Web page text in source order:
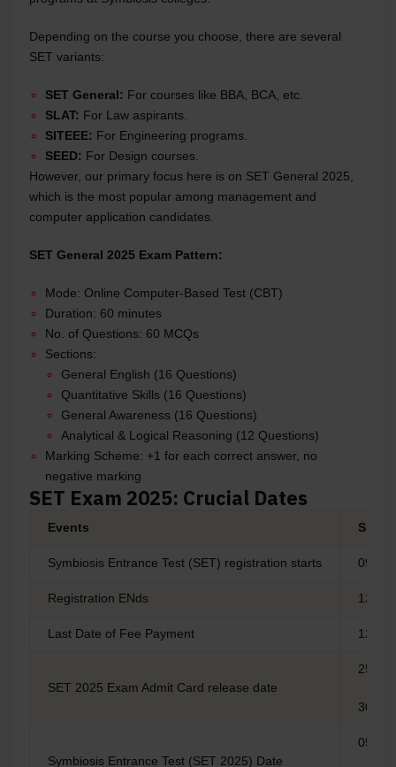
Depending on the course you choose, there are several
SET variants:
SET General: For courses like BBA, BCA, etc.
SLAT: For Law aspirants.
SITEEE: For Engineering programs.
SEED: For Design courses.
However, our primary focus here is on SET General 2025,
which is the most popular among management and
computer application candidates.
SET General 2025 Exam Pattern:
Mode: Online Computer-Based Test (CBT)
Duration: 60 minutes
No. of Questions: 60 MCQs
Sections:
General English (16 Questions)
Quantitative Skills (16 Questions)
General Awareness (16 Questions)
Analytical & Logical Reasoning (12 Questions)
Marking Scheme: +1 for each correct answer, no
negative marking
SET Exam 2025: Crucial Dates
Events SET
Symbiosis Entrance Test (SET) registration starts 09
Registration ENds 12
Last Date of Fee Payment 12
SET 2025 Exam Admit Card release date
25
30
Symbiosis Entrance Test (SET 2025) Date
05